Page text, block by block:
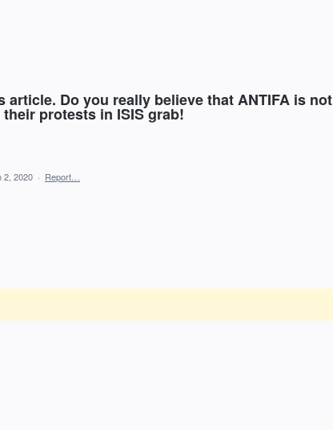
article. Do you really believe that ANTIFA is not
protests in ISIS grab!
2, 2020 · Report…